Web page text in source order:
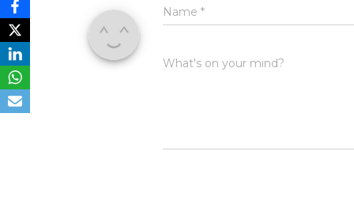
Name *
What's on your mind?